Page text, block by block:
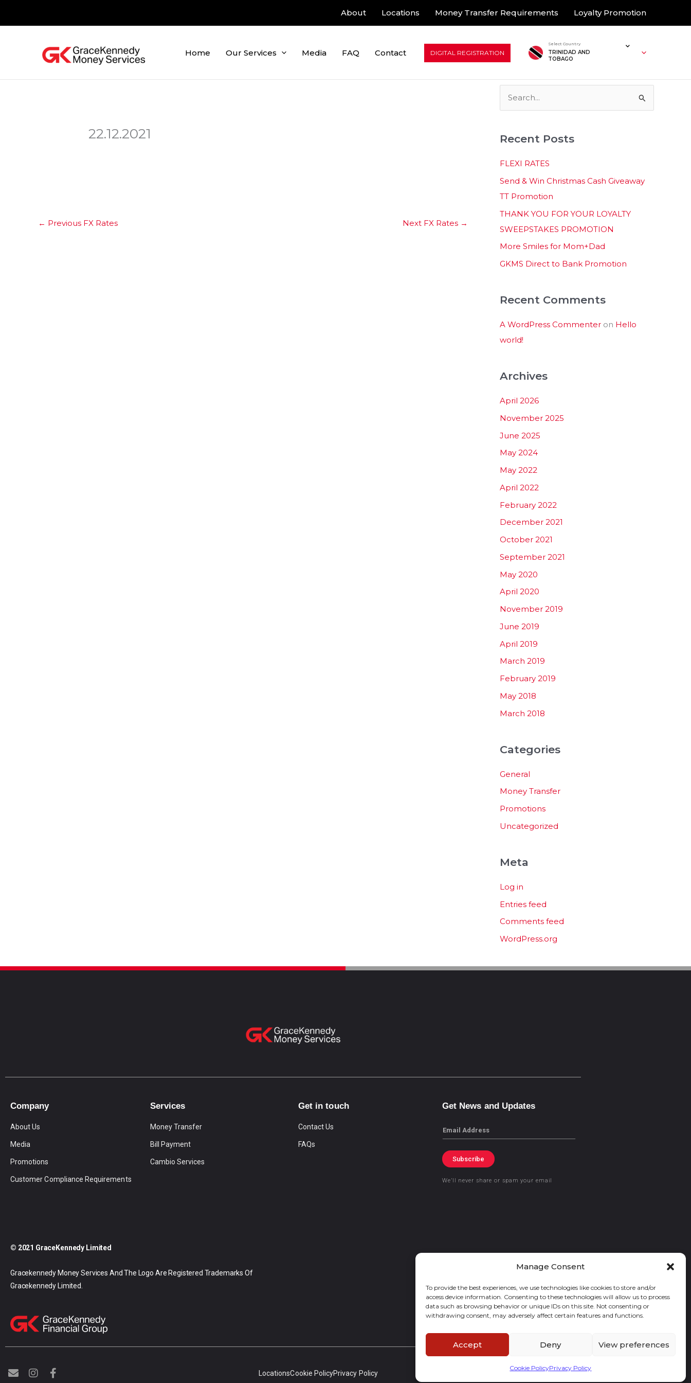
Manage Consent
To provide the best experiences, we use technologies like cookies to store and/or
access device information. Consenting to these technologies will allow us to process
data such as browsing behavior or unique IDs on this site. Not consenting or
withdrawing consent, may adversely affect certain features and functions.
Accept Deny View preferences
Cookie PolicyPrivacy Policy
About Locations Money Transfer Requirements Loyalty Promotion
Home Our Services Media FAQ Contact DIGITAL REGISTRATION
Select Country
TRINIDAD AND
TOBAGO
22.12.2021
← Previous FX Rates Next FX Rates →
r
c
h
f
Recent Posts
FLEXI RATES
Send & Win Christmas Cash Giveaway
TT Promotion
THANK YOU FOR YOUR LOYALTY
SWEEPSTAKES PROMOTION
More Smiles for Mom+Dad
GKMS Direct to Bank Promotion
Recent Comments
A WordPress Commenter on Hello
world!
Archives
April 2026
November 2025
June 2025
May 2024
May 2022
April 2022
February 2022
December 2021
October 2021
September 2021
May 2020
April 2020
November 2019
June 2019
April 2019
March 2019
February 2019
May 2018
March 2018
Categories
General
Money Transfer
Promotions
Uncategorized
Meta
Log in
Entries feed
Comments feed
WordPress.org
Company
About Us
Media
Promotions
Customer Compliance Requirements
Services
Money Transfer
Bill Payment
Cambio Services
Get in touch
Contact Us
FAQs
Get News and Updates
Email
Subscribe
We’ll never share or spam your email
© 2021 GraceKennedy Limited
Gracekennedy Money Services And The Logo Are Registered Trademarks Of
Gracekennedy Limited.
E
n
I
n
F
a
LocationsCookie PolicyPrivacy Policy